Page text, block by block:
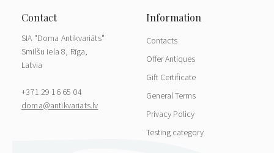
SIA "Doma Antikvariāts"
Smilšu iela 8, Rīga,
Latvia
+371 29 16 65 04
doma@antikvariats.lv
Contacts
Offer Antiques
Gift Certificate
General Terms
Privacy Policy
Testing category